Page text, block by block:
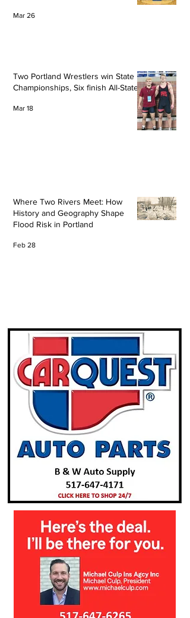
Mar 26
Two Portland Wrestlers win State
Championships, Six finish All-State
Mar 18
Where Two Rivers Meet: How
History and Geography Shape
Flood Risk in Portland
Feb 28